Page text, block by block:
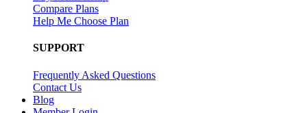
Compare Plans
Help Me Choose Plan
SUPPORT
Frequently Asked Questions
Contact Us
Blog